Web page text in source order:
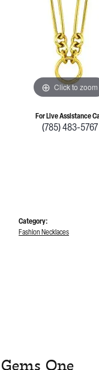
Click to zoom
For Live Assistance
(785) 483-5767
Category:
Fashion Necklaces
Gems One